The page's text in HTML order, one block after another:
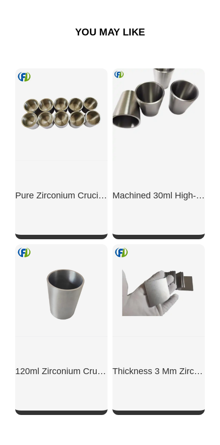
YOU MAY LIKE
Pure Zirconium Crucible Machined 30ml High-Purity Laboratory Research Zirconium Crucible
120ml Zirconium Crucible Ø55mm For Alloy Lab Thickness 3 Mm Zirconium Plate